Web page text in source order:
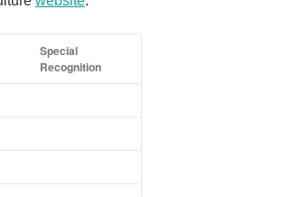
Special
Recognition